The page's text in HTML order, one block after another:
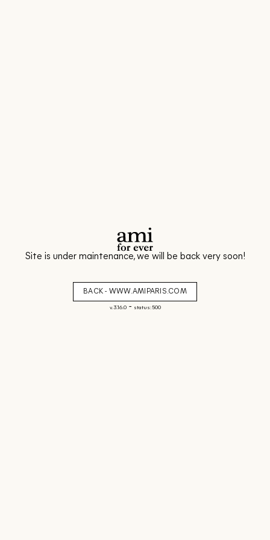
Site is under maintenance, we will be back very soon!
BACK - WWW.AMIPARIS.COM
v. 3.16.0- status: 500